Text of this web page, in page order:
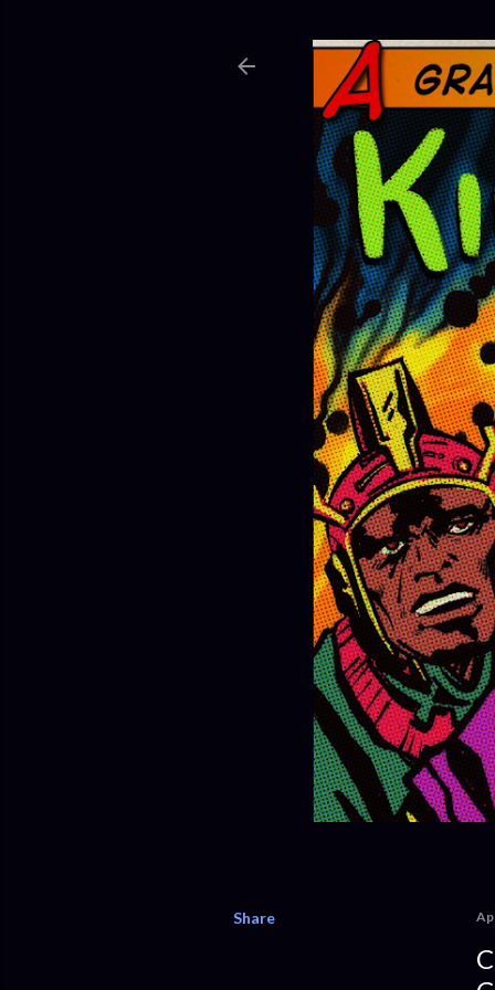
Share